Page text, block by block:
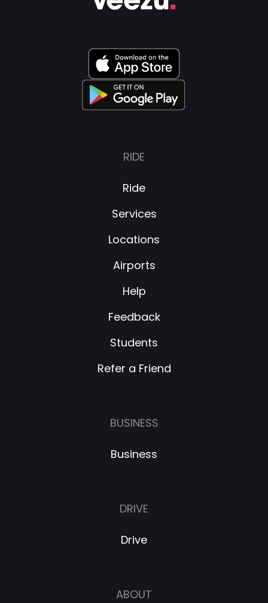
RIDE
Ride
Services
Locations
Airports
Help
Feedback
Students
Refer a Friend
BUSINESS
Business
DRIVE
Drive
ABOUT